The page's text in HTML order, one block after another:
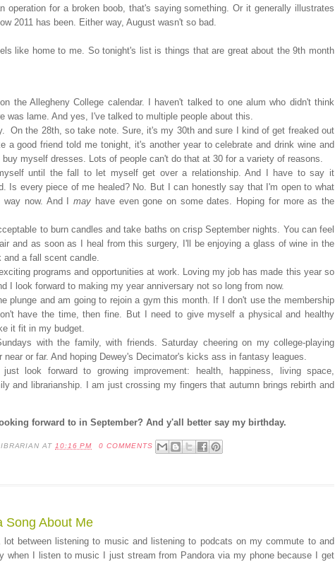
operation for a broken boob, that's saying something. Or it generally illustrates
2011 has been. Either way, August wasn't so bad.
like home to me. So tonight's list is things that are great about the 9th month
the Allegheny College calendar. I haven't talked to one alum who didn't think
was lame. And yes, I've talked to multiple people about this.
On the 28th, so take note. Sure, it's my 30th and sure I kind of get freaked out
a good friend told me tonight, it's another year to celebrate and drink wine and
myself dresses. Lots of people can't do that at 30 for a variety of reasons.
until the fall to let myself get over a relationship. And I have to say it
Is every piece of me healed? No. But I can honestly say that I'm open to what
way now. And Imay have even gone on some dates. Hoping for more as the
to burn candles and take baths on crisp September nights. You can feel
and as soon as I heal from this surgery, I'll be enjoying a glass of wine in the
and a fall scent candle.
programs and opportunities at work. Loving my job has made this year so
I look forward to making my year anniversary not so long from now.
plunge and am going to rejoin a gym this month. If I don't use the membership
have the time, then fine. But I need to give myself a physical and healthy
it fit in my budget.
with the family, with friends. Saturday cheering on my college-playing
near or far. And hoping Dewey's Decimator's kicks ass in fantasy leagues.
look forward to growing improvement: health, happiness, living space,
and librarianship. I am just crossing my fingers that autumn brings rebirth and
forward to in September? And y'all better say my birthday.
AT 10:16 PM
0 COMMENTS
Song About Me
lot between listening to music and listening to podcats on my commute to and
when I listen to music I just stream from Pandora via my phone because I get